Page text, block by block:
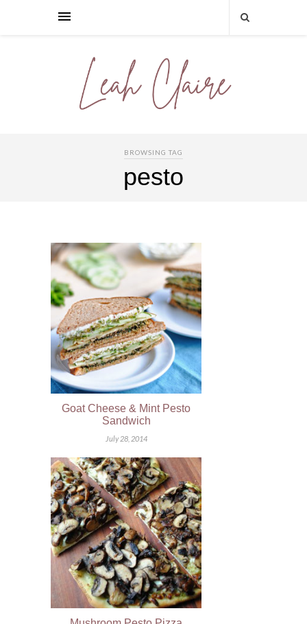
BROWSING TAG
pesto
Goat Cheese & Mint Pesto
Sandwich
July 28, 2014